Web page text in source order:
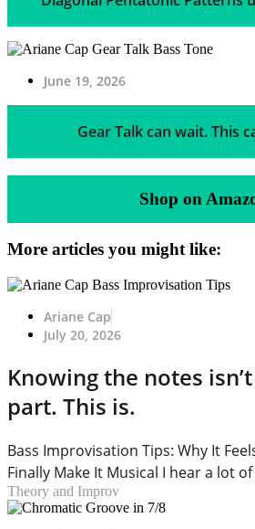
June 19, 2026
Gear Talk can wait. This
Shop on
More articles you might like:
Ariane Cap
July 20, 2026
Knowing the notes
part. This is.
Bass Improvisation Tips: Why It
Finally Make It Musical I hear a lot
Theory and Improv